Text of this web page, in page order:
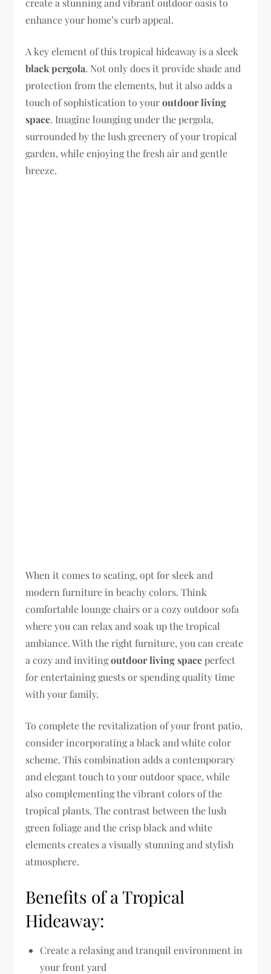
create a stunning and vibrant outdoor oasis to
enhance your home’s curb appeal.
A key element of this tropical hideaway is a sleek
black pergola. Not only does it provide shade and
protection from the elements, but it also adds a
touch of sophistication to youroutdoor living
space. Imagine lounging under the pergola,
surrounded by the lush greenery of your tropical
garden, while enjoying the fresh air and gentle
breeze.
When it comes to seating, opt for sleek and
modern furniture in beachy colors. Think
comfortable lounge chairs or a cozy outdoor sofa
where you can relax and soak up the tropical
ambiance. With the right furniture, you can create
a cozy and invitingoutdoor living spaceperfect
for entertaining guests or spending quality time
with your family.
To complete the revitalization of your front patio,
consider incorporating a black and white color
scheme. This combination adds a contemporary
and elegant touch to your outdoor space, while
also complementing the vibrant colors of the
tropical plants. The contrast between the lush
green foliage and the crisp black and white
elements creates a visually stunning and stylish
atmosphere.
Benefits of a Tropical
Hideaway:
Create a relaxing and tranquil environment in
your front yard